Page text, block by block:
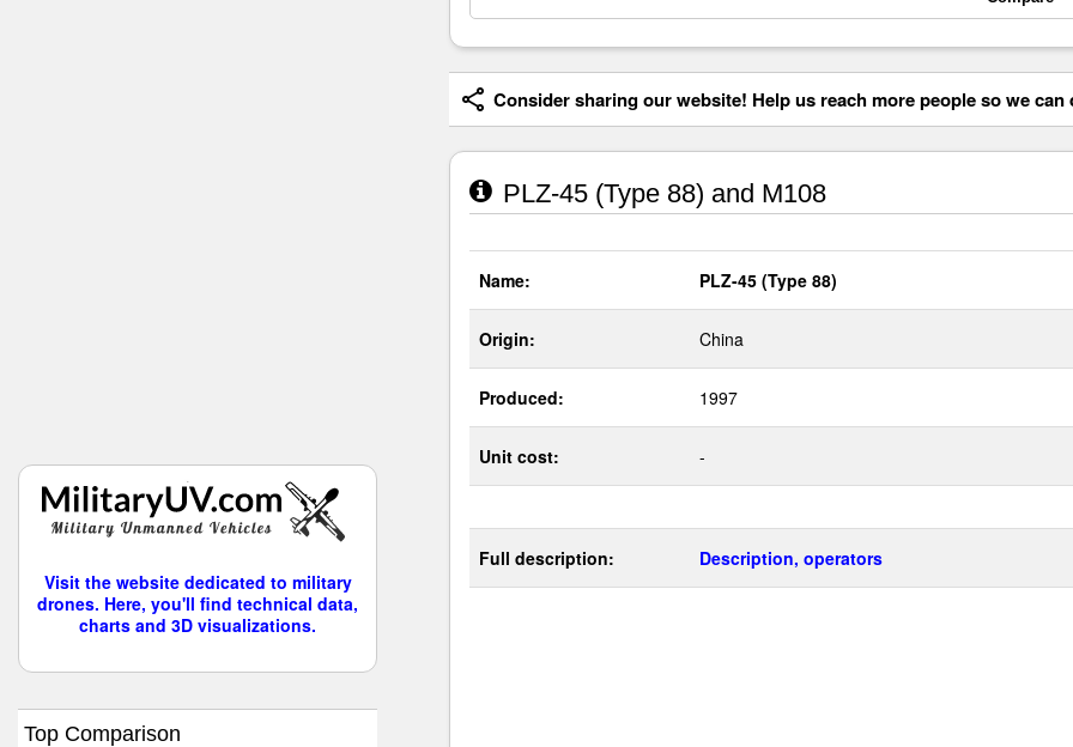
Visit the website dedicated to military
drones. Here, you'll find technical data,
charts and 3D visualizations.
Top Comparison
Consider sharing our website! Help us reach more people so we
PLZ-45 (Type 88) and M108
Name: PLZ-45 (Type 88)
Origin: China
Produced: 1997
Unit cost: -
Full description: Description, operators